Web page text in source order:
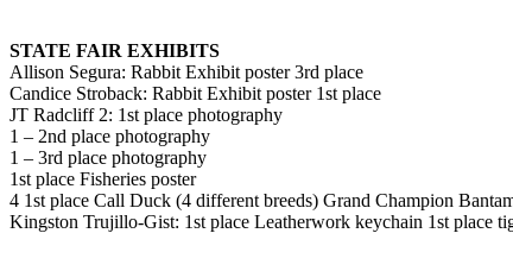
STATE FAIR EXHIBITS
Allison Segura: Rabbit Exhibit poster 3rd place
Candice Stroback: Rabbit Exhibit poster 1st place
JT Radcliff 2: 1st place photography
1 – 2nd place photography
1 – 3rd place photography
1st place Fisheries poster
4 1st place Call Duck (4 different breeds) Grand Champion
Kingston Trujillo-Gist: 1st place Leatherwork keychain 1st place